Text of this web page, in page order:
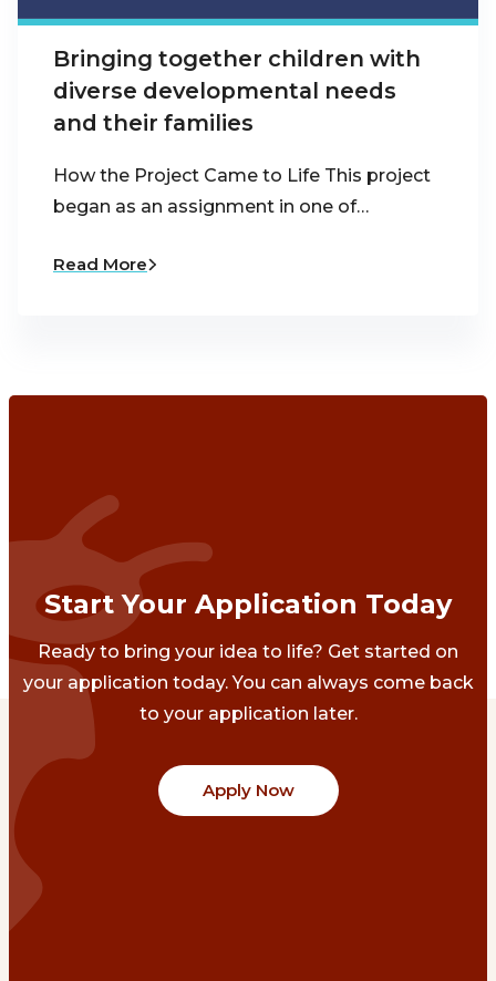
Bringing together children with
diverse developmental needs
and their families
How the Project Came to Life This project
began as an assignment in one of…
Read More
Start Your Application Today
Ready to bring your idea to life? Get started on
your application today. You can always come back
to your application later.
Apply Now